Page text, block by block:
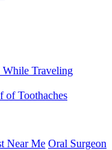
While Traveling
of Toothaches
Near Me Oral Surgeon